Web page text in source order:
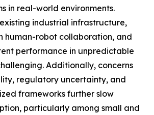
in real-world environments.
industrial infrastructure,
human-robot collaboration, and
performance in unpredictable
Additionally, concerns
regulatory uncertainty, and
frameworks further slow
particularly among small and